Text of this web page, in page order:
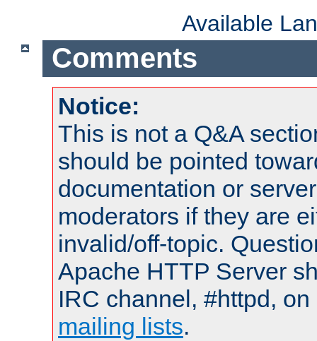
Available
Comments
Notice:
This is not a Q&A
should be pointed
documentation or
moderators if they are
invalid/off-topic.
Apache HTTP Server
IRC channel, #httpd,
mailing lists.